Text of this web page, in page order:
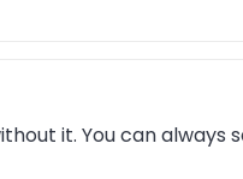
it. You can always